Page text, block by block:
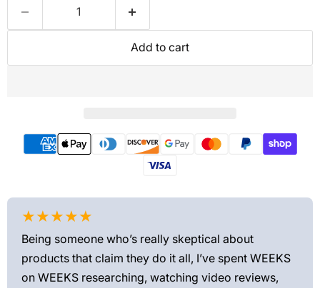
Add to cart
★★★★★
Being someone who’s really skeptical about
products that claim they do it all, I’ve spent WEEKS
on WEEKS researching, watching video reviews,